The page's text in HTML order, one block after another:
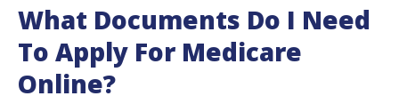
What Documents Do I Need
To Apply For Medicare
Online?